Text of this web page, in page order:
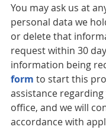
You may ask us at
personal data we
or delete that
request within 30
information being
form to start this
assistance
office, and we will
accordance with